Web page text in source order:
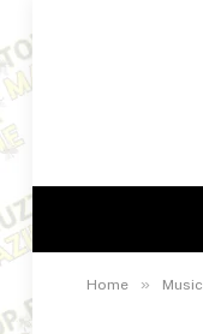
Home » Music